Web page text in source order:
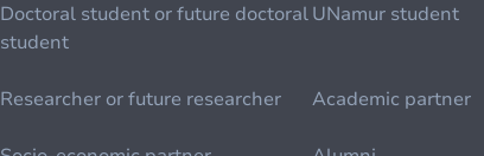
Doctoral student or future doctoral
student
UNamur student
Researcher or future researcher Academic partner